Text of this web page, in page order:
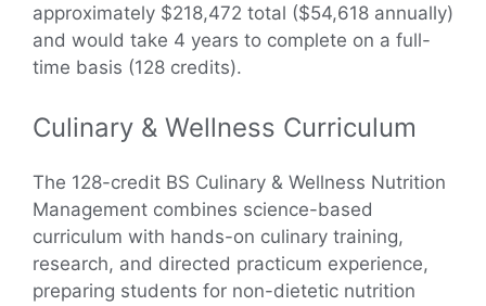
approximately $218,472 total ($54,618 annually)
and would take 4 years to complete on a full-
time basis (128 credits).
Culinary & Wellness Curriculum
The 128-credit BS Culinary & Wellness Nutrition
Management combines science-based
curriculum with hands-on culinary training,
research, and directed practicum experience,
preparing students for non-dietetic nutrition